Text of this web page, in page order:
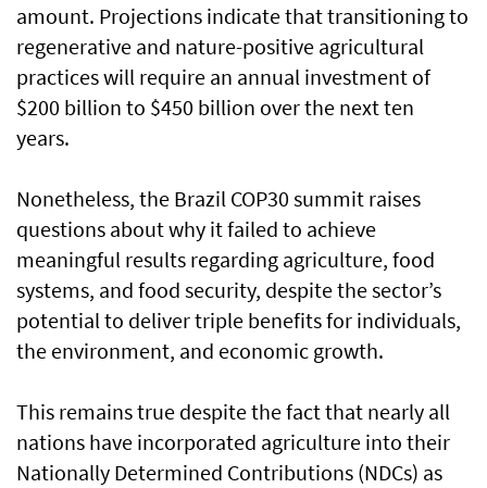
amount. Projections indicate that transitioning to
regenerative and nature-positive agricultural
practices will require an annual investment of
$200 billion to $450 billion over the next ten
years.
Nonetheless, the Brazil COP30 summit raises
questions about why it failed to achieve
meaningful results regarding agriculture, food
systems, and food security, despite the sector’s
potential to deliver triple benefits for individuals,
the environment, and economic growth.
This remains true despite the fact that nearly all
nations have incorporated agriculture into their
Nationally Determined Contributions (NDCs) as